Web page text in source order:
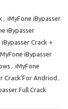
, iMyFone iBypasser
iBypasser
iBypasser Crack +
iBypasser
, iMyFone
Crack’For Andriod ,
Full Crack